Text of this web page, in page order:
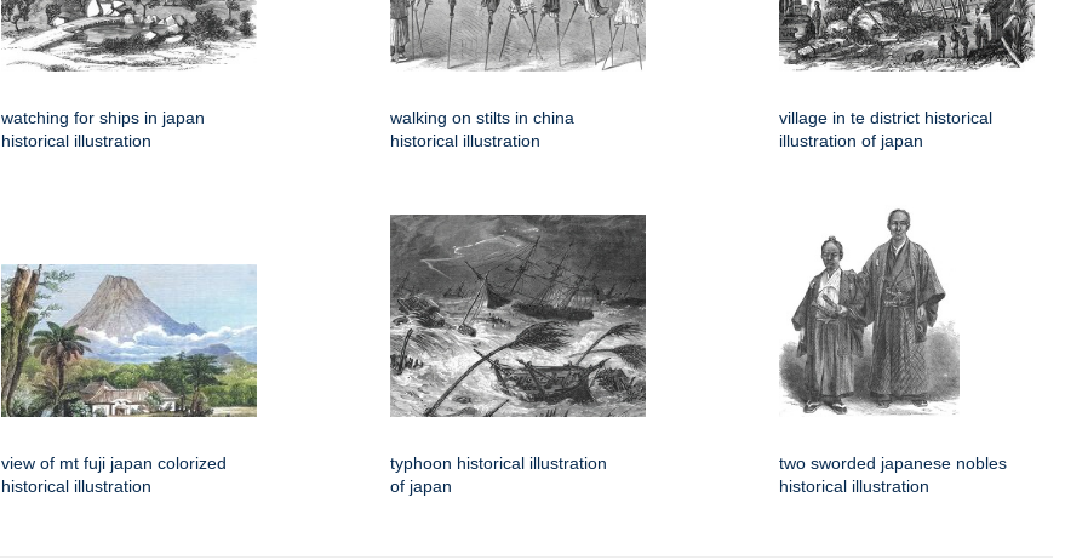
watching for ships in japan
historical illustration
walking on stilts in china
historical illustration
village in te district historical
illustration of japan
view of mt fuji japan colorized
historical illustration
typhoon historical illustration
of japan
two sworded japanese nobles
historical illustration